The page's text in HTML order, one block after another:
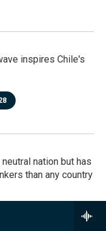
inspires Chile's
nation but has
than any country